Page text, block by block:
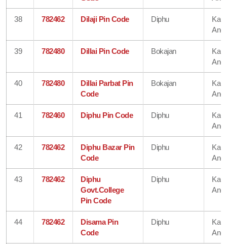
38 782462 Dilaji Pin Code Diphu
39 782480 Dillai Pin Code Bokajan
40 782480
Dillai Parbat Pin
Code
Bokajan
41 782460 Diphu Pin Code Diphu
42 782462
Diphu Bazar Pin
Code
Diphu
43 782462
Diphu
Govt.College
Pin Code
Diphu
44 782462
Disama Pin
Code
Diphu